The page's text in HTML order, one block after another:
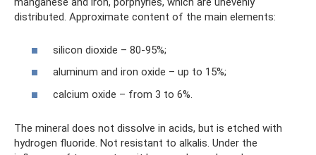
distributed. Approximate content of the main elements:
silicon dioxide – 80-95%;
aluminum and iron oxide – up to 15%;
calcium oxide – from 3 to 6%.
The mineral does not dissolve in acids, but is etched with
hydrogen fluoride. Not resistant to alkalis. Under the